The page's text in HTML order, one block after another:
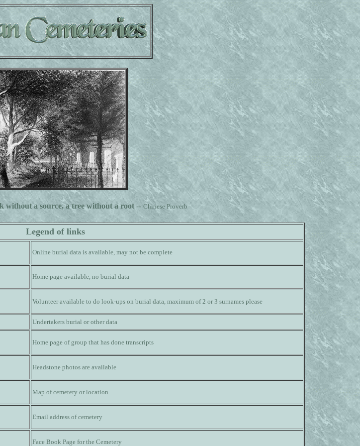
without a source, a tree without a root-- Chinese Proverb
Legend of links
Online burial data is available, may not be complete
Home page available, no burial data
Volunteer available to do look-ups on burial data, maximum of 2 or 3 surnames please
Undertakers burial or other data
Home page of group that has done transcripts
Headstone photos are available
Map of cemetery or location
Email address of cemetery
Face Book Page for the Cemetery